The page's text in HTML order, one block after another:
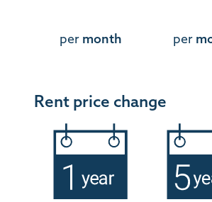
per month per
Rent price change